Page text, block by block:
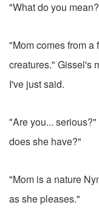
"What do you
"Mom comes from a
creatures." Gissel's
I've just said.
"Are you...
does she have?"
"Mom is a nature
as she pleases."